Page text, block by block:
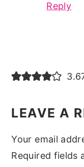
Reply
LEAVE A
Your email
Required fields